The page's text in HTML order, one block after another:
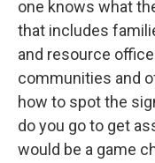
one knows what
that includes
and resource
communities and
how to spot the
do you go to get
would be a game